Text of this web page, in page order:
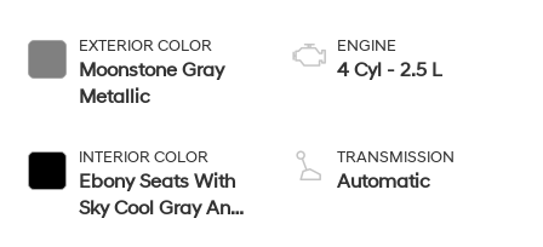
EXTERIOR COLOR
Moonstone Gray
Metallic
INTERIOR COLOR
Ebony Seats With
Sky Cool Gray And
ENGINE
4 Cyl - 2.5 L
TRANSMISSION
Automatic